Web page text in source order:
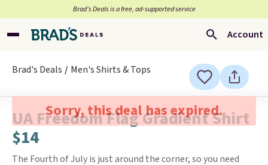
Brad’s Deals is a free, ad-supported service
Account
Brad's Deals Men's Shirts & Tops
Sorry, this deal has expired.
UA Freedom Flag Gradient Shirt
$14
The Fourth of July is just around the corner, so you need